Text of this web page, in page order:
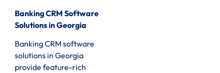
Banking CRM Software
Solutions in Georgia
Banking CRM software
solutions in Georgia
provide feature-rich